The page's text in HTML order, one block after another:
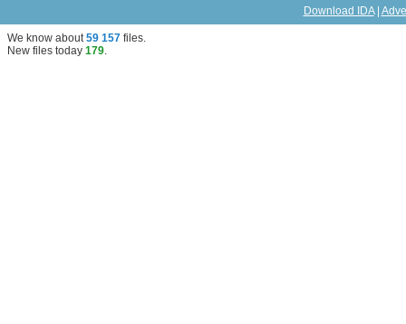
Download IDA|
We know about59 157 files.
New files today 179.